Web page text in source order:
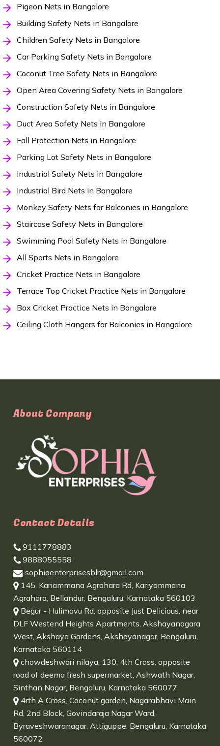
Pigeon Nets in Bangalore
Building Safety Nets in Bangalore
Children Safety Nets in Bangalore
Car Parking Safety Nets in Bangalore
Coconut Tree Safety Nets in Bangalore
Open Area Covering Safety Nets in Bangalore
Construction Safety Nets in Bangalore
Duct Area Safety Nets in Bangalore
Fall Protection Nets in Bangalore
Parking Lot Safety Nets in Bangalore
Industrial Safety Nets in Bangalore
Industrial Bird Nets in Bangalore
Monkey Safety Nets for Balconies in Bangalore
Staircase Safety Nets in Bangalore
Swimming Pool Safety Nets in Bangalore
All Sports Nets in Bangalore
Cricket Practice Nets in Bangalore
Terrace Top Cricket Practice Nets in Bangalore
Box Cricket Practice Nets in Bangalore
Ceiling Cloth Hangers for Balconies in Bangalore
About Company
Contact Details
9111778883
9888055558
sophiaenterprisesblr@gmail.com
145, Kariammana Agrahara Rd, Kariyammana
Agrahara, Bellandur, Bengaluru, Karnataka 560103
Begur - Hulimavu Rd, opposite Just Delicious, near
DLF Westend Heights Apartments, Akshayanagara
West, Akshaya Gardens, Akshayanagar, Bengaluru,
Karnataka 560114
chowdeshwari nilaya, 130, 4th Cross, opposite
road of deema fresh supermarket, Ashwath Nagar,
Sinthan Nagar, Bengaluru, Karnataka 560077
4rth A Cross, Coconut garden, Nagarabhavi Main
Rd, 2nd Block, Govindaraja Nagar Ward,
Byraveshwaranagar, Attiguppe, Bengaluru, Karnataka
560072